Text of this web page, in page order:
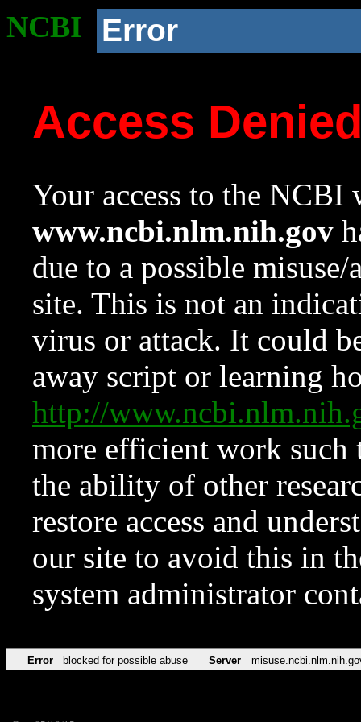
NCBI Error
Access
Your access to the NCBI
www.ncbi.nlm.nih.gov
due to a possible
site. This is not an
virus or attack. It could
away script or learning
http://
more efficient work such
the ability of other
restore access and
our site to avoid this in
system administrator
Error blocked for possible abuse Server